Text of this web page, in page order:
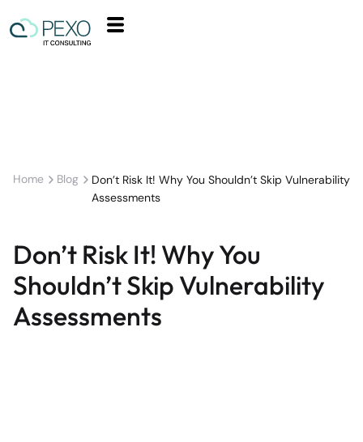
Home Blog
Don’t Risk It! Why You Shouldn’t Skip Vulnerability
Assessments
Don’t Risk It! Why You
Shouldn’t Skip Vulnerability
Assessments